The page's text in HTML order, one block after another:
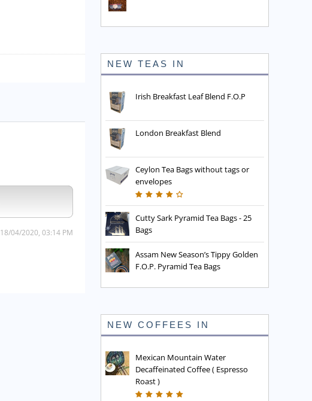
18/04/2020, 03:14 PM
NEW TEAS IN
Irish Breakfast Leaf Blend F.O.P
London Breakfast Blend
Ceylon Tea Bags without tags or
envelopes
Cutty Sark Pyramid Tea Bags - 25
Bags
Assam New Season’s Tippy Golden
F.O.P. Pyramid Tea Bags
NEW COFFEES IN
Mexican Mountain Water
Decaffeinated Coffee ( Espresso
Roast )